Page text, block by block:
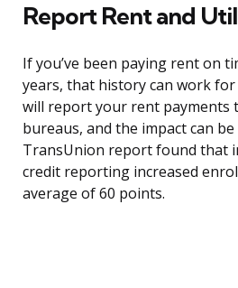
Report Rent and
If you’ve been paying rent on
years, that history can work for
will report your rent payments
bureaus, and the impact can
TransUnion report found that
credit reporting increased
average of 60 points.